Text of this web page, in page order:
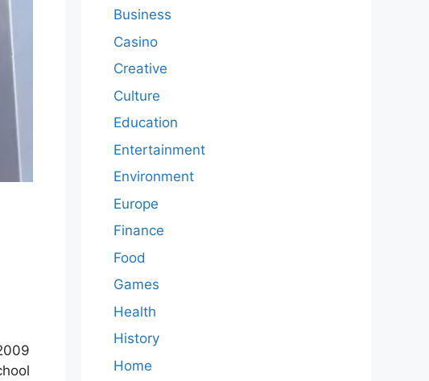
Business
Casino
Creative
Culture
Education
Entertainment
Environment
Europe
Finance
Food
Games
Health
History
Home